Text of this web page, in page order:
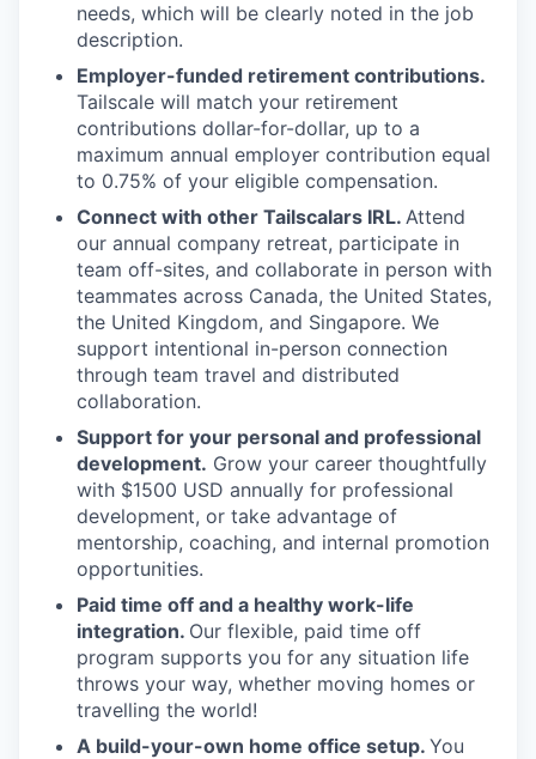
needs, which will be clearly noted in the job
description.
Employer-funded retirement contributions.
Tailscale will match your retirement
contributions dollar-for-dollar, up to a
maximum annual employer contribution equal
to 0.75% of your eligible compensation.
Connect with other Tailscalars IRL. Attend
our annual company retreat, participate in
team off-sites, and collaborate in person with
teammates across Canada, the United States,
the United Kingdom, and Singapore. We
support intentional in-person connection
through team travel and distributed
collaboration.
Support for your personal and professional
development. Grow your career thoughtfully
with $1500 USD annually for professional
development, or take advantage of
mentorship, coaching, and internal promotion
opportunities.
Paid time off and a healthy work-life
integration. Our flexible, paid time off
program supports you for any situation life
throws your way, whether moving homes or
travelling the world!
A build-your-own home office setup. You